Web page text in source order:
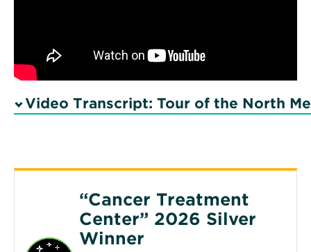
Video Transcript: Tour of the North
“Cancer Treatment
Center” 2026 Silver
Winner